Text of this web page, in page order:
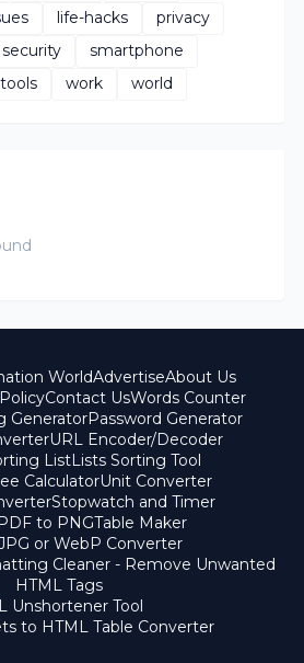
life-hacks
privacy
security
smartphone
tools work world
WorldAdvertiseAbout Us
Contact UsWords Counter
GeneratorPassword Generator
URL Encoder/Decoder
ListLists Sorting Tool
CalculatorUnit Converter
Stopwatch and Timer
to PNGTable Maker
or WebP Converter
Cleaner - Remove Unwanted
HTML Tags
Unshortener Tool
to HTML Table Converter